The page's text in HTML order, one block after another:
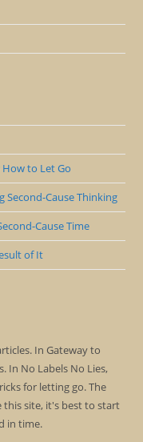
How to Let Go
Second-Cause Thinking
Cause Time
of It
In Gateway to
In No Labels No Lies,
for letting go. The
this site, it's best to start
in time.